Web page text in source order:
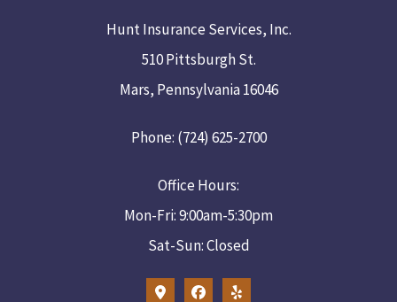
Hunt Insurance Services, Inc.
510 Pittsburgh St.
Mars, Pennsylvania 16046
Phone: (724) 625-2700
Office Hours:
Mon-Fri: 9:00am-5:30pm
Sat-Sun: Closed